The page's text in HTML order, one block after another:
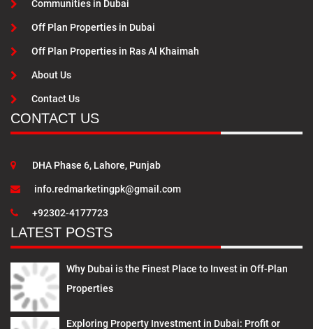
Communities in Dubai
Off Plan Properties in Dubai
Off Plan Properties in Ras Al Khaimah
About Us
Contact Us
CONTACT US
DHA Phase 6, Lahore, Punjab
info.redmarketingpk@gmail.com
+92302-4177723
LATEST POSTS
Why Dubai is the Finest Place to Invest in Off-Plan
Properties
Exploring Property Investment in Dubai: Profit or